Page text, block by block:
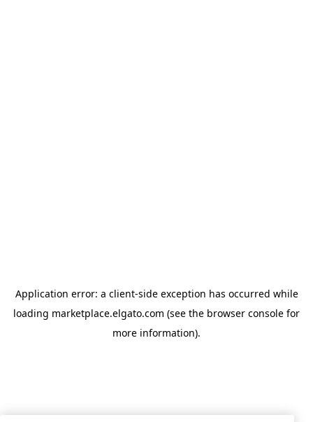
Application error: a client-side exception has occurred while
loading marketplace.elgato.com (see the browser console for
more information).